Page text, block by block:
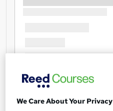
We Care About Your Privacy